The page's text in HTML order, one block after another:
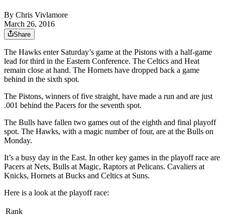
By Chris Vivlamore
March 26, 2016
Share
The Hawks enter Saturday’s game at the Pistons with a half-game
lead for third in the Eastern Conference. The Celtics and Heat
remain close at hand. The Hornets have dropped back a game
behind in the sixth spot.
The Pistons, winners of five straight, have made a run and are just
.001 behind the Pacers for the seventh spot.
The Bulls have fallen two games out of the eighth and final playoff
spot. The Hawks, with a magic number of four, are at the Bulls on
Monday.
It’s a busy day in the East. In other key games in the playoff race are
Pacers at Nets, Bulls at Magic, Raptors at Pelicans. Cavaliers at
Knicks, Hornets at Bucks and Celtics at Suns.
Here is a look at the playoff race:
Rank